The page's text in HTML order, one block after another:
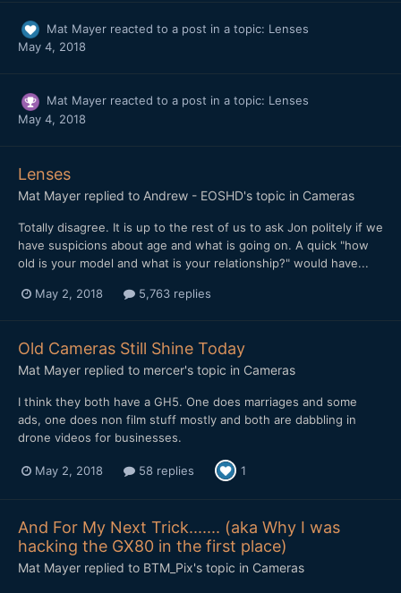
Mat Mayer reacted to a post in a topic: Lenses
May 4, 2018
Mat Mayer reacted to a post in a topic: Lenses
May 4, 2018
Lenses
Mat Mayer replied to Andrew - EOSHD's topic in Cameras
Totally disagree. It is up to the rest of us to ask Jon politely if we
have suspicions about age and what is going on. A quick "how
old is your model and what is your relationship?" would have...
May 2, 2018 5,763 replies
Old Cameras Still Shine Today
Mat Mayer replied to mercer's topic in Cameras
I think they both have a GH5. One does marriages and some
ads, one does non film stuff mostly and both are dabbling in
drone videos for businesses.
May 2, 2018 58 replies 1
And For My Next Trick....... (aka Why I was
hacking the GX80 in the first place)
Mat Mayer replied to BTM_Pix's topic in Cameras